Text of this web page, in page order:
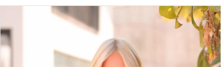
Cloud
Nine
Views
Carousel
to
end
PAUSE AUTOPLAY
PREVIOUS SLIDE
NEXT SLIDE